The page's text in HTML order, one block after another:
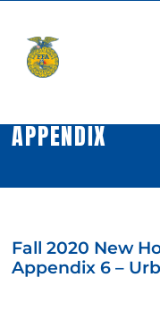
content
APPENDIX
Fall 2020 New
Appendix 6 –